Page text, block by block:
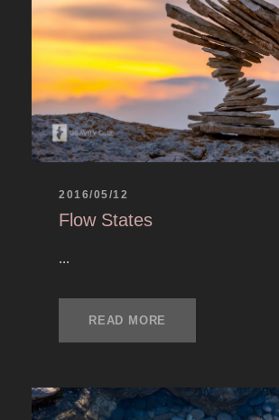
2016/05/12
Flow States
...
READ MORE